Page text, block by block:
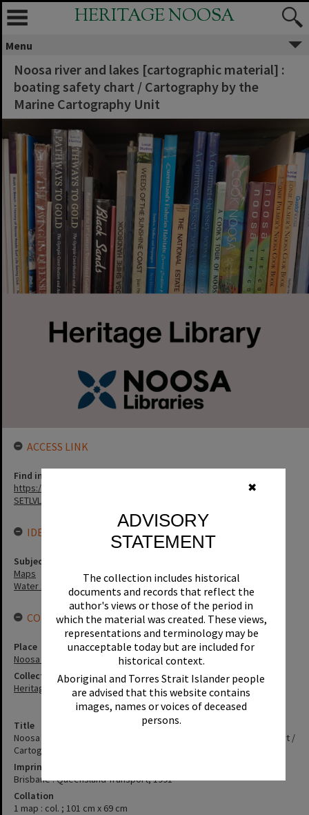
✖
ADVISORY
STATEMENT
The collection includes historical
documents and records that reflect the
author's views or those of the period in
which the material was created. These views,
representations and terminology may be
unacceptable today but are included for
historical context.
Aboriginal and Torres Strait Islander people
are advised that this website contains
images, names or voices of deceased
persons.
HERITAGE NOOSA
Menu
Noosa river and lakes [cartographic material] :
boating safety chart / Cartography by the
Marine Cartography Unit
Title
Noosa river and lakes [cartographic material] : boating safety chart /
Cartography by the Marine Cartography Unit
Imprint
Brisbane : Queensland Transport, 1991
Collation
1 map : col. ; 101 cm x 69 cm
ACCESS LINK
Find in the library
https://noosa.spydus.com/cgi-bin/sp.....BIBENQ?
SETLVL=&BRN=136259
IDENTIFIERS
Subject (Keywords)
Maps
Water Sports
CONNECTIONS
Place
Noosa River
Collection
Heritage Library Collection